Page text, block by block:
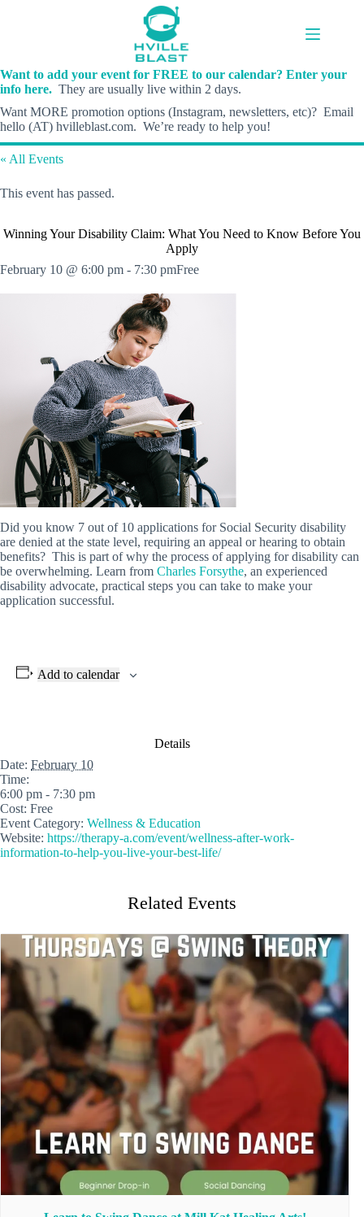
Want to add your event for FREE to our calendar? Enter your
info here. They are usually live within 2 days.
Want MORE promotion options (Instagram, newsletters, etc)? Email
hello (AT) hvilleblast.com. We’re ready to help you!
« All Events
This event has passed.
Winning Your Disability Claim: What You Need to Know Before You
Apply
February 10 @ 6:00 pm - 7:30 pmFree
Did you know 7 out of 10 applications for Social Security disability
are denied at the state level, requiring an appeal or hearing to obtain
benefits? This is part of why the process of applying for disability can
be overwhelming. Learn from Charles Forsythe, an experienced
disability advocate, practical steps you can take to make your
application successful.
Add to calendar
Details
Date: February 10
Time:
6:00 pm - 7:30 pm
Cost: Free
Event Category: Wellness & Education
Website: https://therapy-a.com/event/wellness-after-work-
information-to-help-you-live-your-best-life/
Related Events